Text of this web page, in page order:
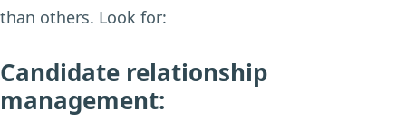
than others. Look for:
Candidate relationship
management: